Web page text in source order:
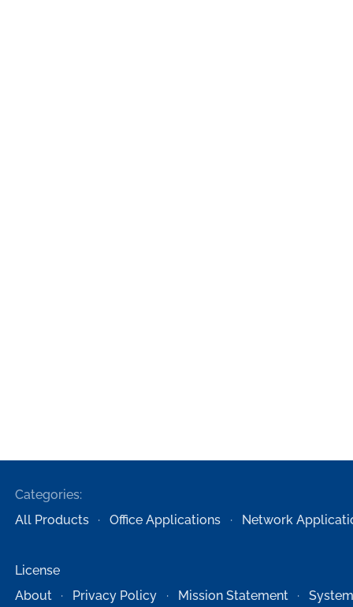
Categories:
All Products
Office Applications Network
License
About
Privacy Policy Mission Statement